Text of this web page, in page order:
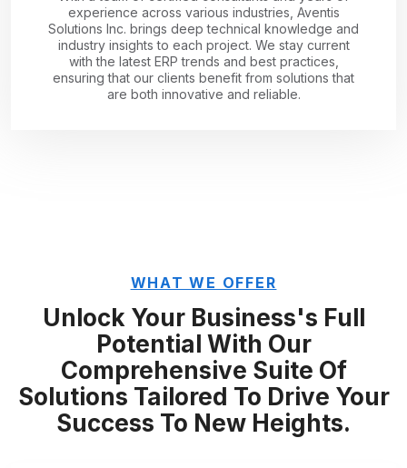
experience across various industries, Aventis
Solutions Inc. brings deep technical knowledge and
industry insights to each project. We stay current
with the latest ERP trends and best practices,
ensuring that our clients benefit from solutions that
are both innovative and reliable.
WHAT WE OFFER
Unlock Your Business's Full
Potential With Our
Comprehensive Suite Of
Solutions Tailored To Drive Your
Success To New Heights.